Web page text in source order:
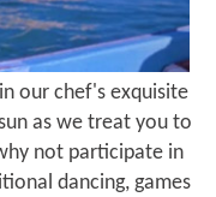
our chef's exquisite
as we treat you to
not participate in
dancing, games